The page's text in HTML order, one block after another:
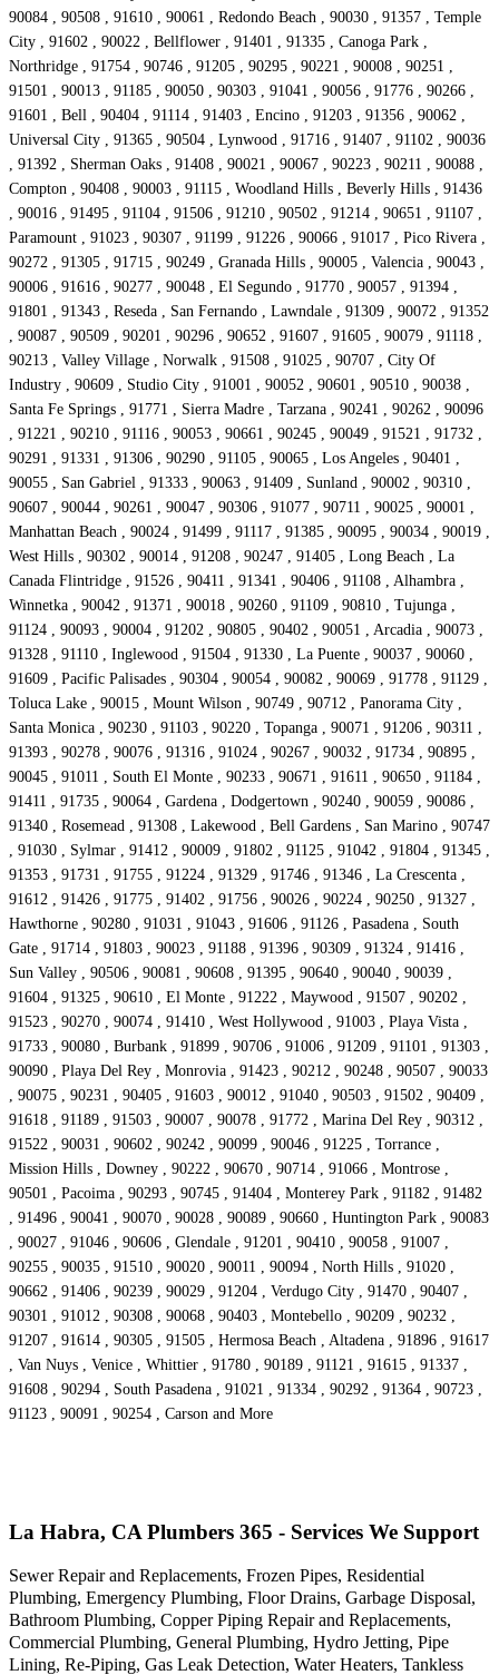
90084 , 90508 , 91610 , 90061 , Redondo Beach , 90030 , 91357 , Temple
City , 91602 , 90022 , Bellflower , 91401 , 91335 , Canoga Park ,
Northridge , 91754 , 90746 , 91205 , 90295 , 90221 , 90008 , 90251 ,
91501 , 90013 , 91185 , 90050 , 90303 , 91041 , 90056 , 91776 , 90266 ,
91601 , Bell , 90404 , 91114 , 91403 , Encino , 91203 , 91356 , 90062 ,
Universal City , 91365 , 90504 , Lynwood , 91716 , 91407 , 91102 , 90036
, 91392 , Sherman Oaks , 91408 , 90021 , 90067 , 90223 , 90211 , 90088 ,
Compton , 90408 , 90003 , 91115 , Woodland Hills , Beverly Hills , 91436
, 90016 , 91495 , 91104 , 91506 , 91210 , 90502 , 91214 , 90651 , 91107 ,
Paramount , 91023 , 90307 , 91199 , 91226 , 90066 , 91017 , Pico Rivera ,
90272 , 91305 , 91715 , 90249 , Granada Hills , 90005 , Valencia , 90043 ,
90006 , 91616 , 90277 , 90048 , El Segundo , 91770 , 90057 , 91394 ,
91801 , 91343 , Reseda , San Fernando , Lawndale , 91309 , 90072 , 91352
, 90087 , 90509 , 90201 , 90296 , 90652 , 91607 , 91605 , 90079 , 91118 ,
90213 , Valley Village , Norwalk , 91508 , 91025 , 90707 , City Of
Industry , 90609 , Studio City , 91001 , 90052 , 90601 , 90510 , 90038 ,
Santa Fe Springs , 91771 , Sierra Madre , Tarzana , 90241 , 90262 , 90096
, 91221 , 90210 , 91116 , 90053 , 90661 , 90245 , 90049 , 91521 , 91732 ,
90291 , 91331 , 91306 , 90290 , 91105 , 90065 , Los Angeles , 90401 ,
90055 , San Gabriel , 91333 , 90063 , 91409 , Sunland , 90002 , 90310 ,
90607 , 90044 , 90261 , 90047 , 90306 , 91077 , 90711 , 90025 , 90001 ,
Manhattan Beach , 90024 , 91499 , 91117 , 91385 , 90095 , 90034 , 90019 ,
West Hills , 90302 , 90014 , 91208 , 90247 , 91405 , Long Beach , La
Canada Flintridge , 91526 , 90411 , 91341 , 90406 , 91108 , Alhambra ,
Winnetka , 90042 , 91371 , 90018 , 90260 , 91109 , 90810 , Tujunga ,
91124 , 90093 , 90004 , 91202 , 90805 , 90402 , 90051 , Arcadia , 90073 ,
91328 , 91110 , Inglewood , 91504 , 91330 , La Puente , 90037 , 90060 ,
91609 , Pacific Palisades , 90304 , 90054 , 90082 , 90069 , 91778 , 91129 ,
Toluca Lake , 90015 , Mount Wilson , 90749 , 90712 , Panorama City ,
Santa Monica , 90230 , 91103 , 90220 , Topanga , 90071 , 91206 , 90311 ,
91393 , 90278 , 90076 , 91316 , 91024 , 90267 , 90032 , 91734 , 90895 ,
90045 , 91011 , South El Monte , 90233 , 90671 , 91611 , 90650 , 91184 ,
91411 , 91735 , 90064 , Gardena , Dodgertown , 90240 , 90059 , 90086 ,
91340 , Rosemead , 91308 , Lakewood , Bell Gardens , San Marino , 90747
, 91030 , Sylmar , 91412 , 90009 , 91802 , 91125 , 91042 , 91804 , 91345 ,
91353 , 91731 , 91755 , 91224 , 91329 , 91746 , 91346 , La Crescenta ,
91612 , 91426 , 91775 , 91402 , 91756 , 90026 , 90224 , 90250 , 91327 ,
Hawthorne , 90280 , 91031 , 91043 , 91606 , 91126 , Pasadena , South
Gate , 91714 , 91803 , 90023 , 91188 , 91396 , 90309 , 91324 , 91416 ,
Sun Valley , 90506 , 90081 , 90608 , 91395 , 90640 , 90040 , 90039 ,
91604 , 91325 , 90610 , El Monte , 91222 , Maywood , 91507 , 90202 ,
91523 , 90270 , 90074 , 91410 , West Hollywood , 91003 , Playa Vista ,
91733 , 90080 , Burbank , 91899 , 90706 , 91006 , 91209 , 91101 , 91303 ,
90090 , Playa Del Rey , Monrovia , 91423 , 90212 , 90248 , 90507 , 90033
, 90075 , 90231 , 90405 , 91603 , 90012 , 91040 , 90503 , 91502 , 90409 ,
91618 , 91189 , 91503 , 90007 , 90078 , 91772 , Marina Del Rey , 90312 ,
91522 , 90031 , 90602 , 90242 , 90099 , 90046 , 91225 , Torrance ,
Mission Hills , Downey , 90222 , 90670 , 90714 , 91066 , Montrose ,
90501 , Pacoima , 90293 , 90745 , 91404 , Monterey Park , 91182 , 91482
, 91496 , 90041 , 90070 , 90028 , 90089 , 90660 , Huntington Park , 90083
, 90027 , 91046 , 90606 , Glendale , 91201 , 90410 , 90058 , 91007 ,
90255 , 90035 , 91510 , 90020 , 90011 , 90094 , North Hills , 91020 ,
90662 , 91406 , 90239 , 90029 , 91204 , Verdugo City , 91470 , 90407 ,
90301 , 91012 , 90308 , 90068 , 90403 , Montebello , 90209 , 90232 ,
91207 , 91614 , 90305 , 91505 , Hermosa Beach , Altadena , 91896 , 91617
, Van Nuys , Venice , Whittier , 91780 , 90189 , 91121 , 91615 , 91337 ,
91608 , 90294 , South Pasadena , 91021 , 91334 , 90292 , 91364 , 90723 ,
91123 , 90091 , 90254 , Carson and More
La Habra, CA Plumbers 365 - Services We Support
Sewer Repair and Replacements, Frozen Pipes, Residential
Plumbing, Emergency Plumbing, Floor Drains, Garbage Disposal,
Bathroom Plumbing, Copper Piping Repair and Replacements,
Commercial Plumbing, General Plumbing, Hydro Jetting, Pipe
Lining, Re-Piping, Gas Leak Detection, Water Heaters, Tankless